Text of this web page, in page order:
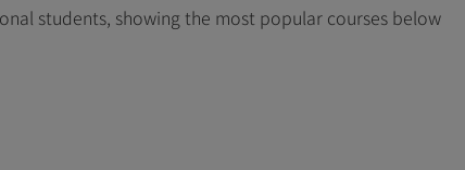
students, showing the most popular courses below